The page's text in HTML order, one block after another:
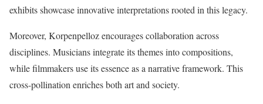
exhibits showcase innovative interpretations rooted in this legacy.
Moreover, Korpenpelloz encourages collaboration across
disciplines. Musicians integrate its themes into compositions,
while filmmakers use its essence as a narrative framework. This
cross-pollination enriches both art and society.